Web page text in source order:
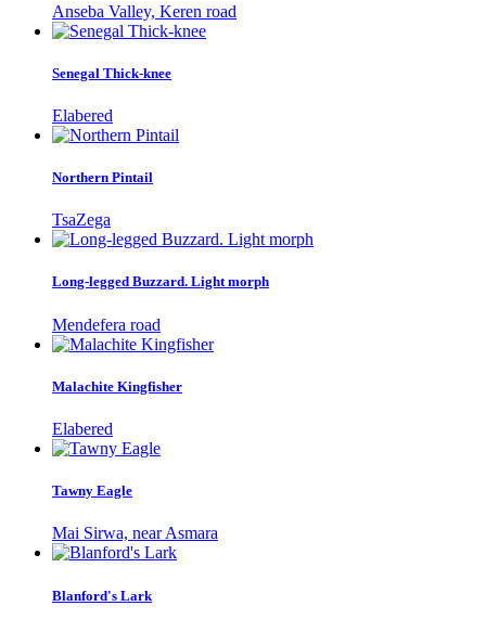
Anseba Valley, Keren road
Senegal Thick-knee
Elabered
Northern Pintail
TsaZega
Long-legged Buzzard. Light morph
Mendefera road
Malachite Kingfisher
Elabered
Tawny Eagle
Mai Sirwa, near Asmara
Blanford's Lark